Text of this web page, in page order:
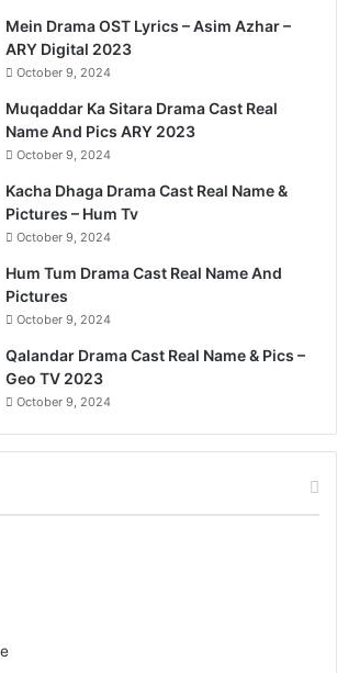
Mein Drama OST Lyrics – Asim Azhar –
ARY Digital 2023
October 9, 2024
Muqaddar Ka Sitara Drama Cast Real
Name And Pics ARY 2023
October 9, 2024
Kacha Dhaga Drama Cast Real Name &
Pictures – Hum Tv
October 9, 2024
Hum Tum Drama Cast Real Name And
Pictures
October 9, 2024
Qalandar Drama Cast Real Name & Pics –
Geo TV 2023
October 9, 2024